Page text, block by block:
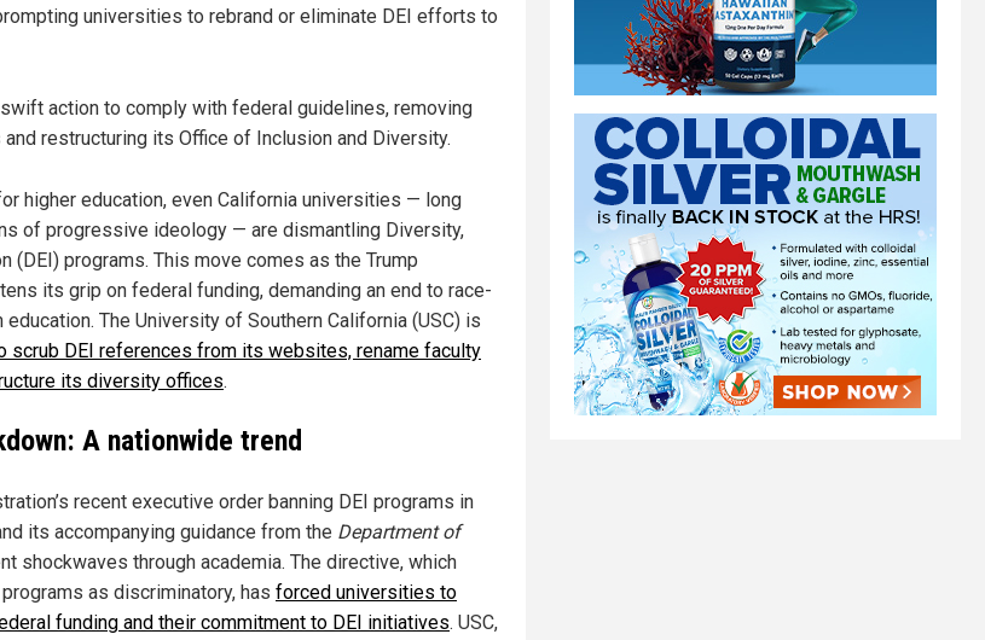
universities to rebrand or eliminate DEI efforts to
swift action to comply with federal guidelines, removing
and restructuring its Office of Inclusion and Diversity.
higher education, even California universities — long
of progressive ideology — are dismantling Diversity,
(DEI) programs. This move comes as the Trump
its grip on federal funding, demanding an end to race-
The University of Southern California (USC) is
scrub DEI references from its websites, rename faculty
its diversity offices.
A nationwide trend
recent executive order banning DEI programs in
its accompanying guidance from the Department of
shockwaves through academia. The directive, which
as discriminatory, has forced universities to
funding and their commitment to DEI initiatives. USC,